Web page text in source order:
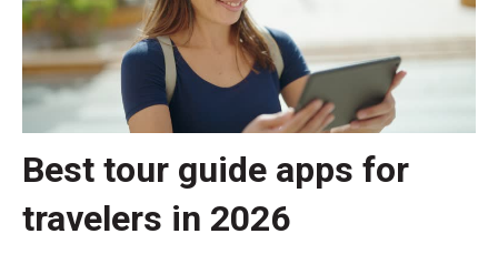
Best tour guide apps for
travelers in 2026